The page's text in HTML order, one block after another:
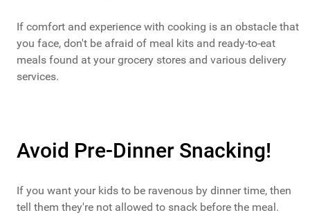
If comfort and experience with cooking is an obstacle that
you face, don't be afraid of meal kits and ready-to-eat
meals found at your grocery stores and various delivery
services.
Avoid Pre-Dinner Snacking!
If you want your kids to be ravenous by dinner time, then
tell them they're not allowed to snack before the meal.